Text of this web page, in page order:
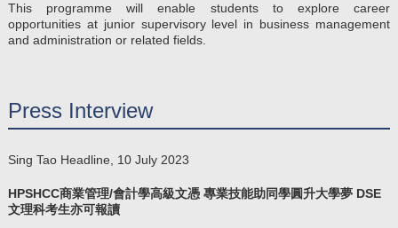
This programme will enable students to explore career
opportunities at junior supervisory level in business management
and administration or related fields.
Press Interview
Sing Tao Headline, 10 July 2023
​HPSHCC商業管理/會計學高級文憑 專業技能助同學圓升大學夢 DSE
文理科考生亦可報讀